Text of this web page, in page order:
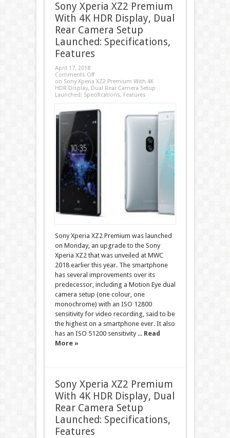
Sony Xperia XZ2 Premium
With 4K HDR Display, Dual
Rear Camera Setup
Launched: Specifications,
Features
April 17, 2018
Comments Off
on Sony Xperia XZ2 Premium With 4K
HDR Display, Dual Rear Camera Setup
Launched: Specifications, Features
Sony Xperia XZ2 Premium was launched
on Monday, an upgrade to the Sony
Xperia XZ2 that was unveiled at MWC
2018 earlier this year. The smartphone
has several improvements over its
predecessor, including a Motion Eye dual
camera setup (one colour, one
monochrome) with an ISO 12800
sensitivity for video recording, said to be
the highest on a smartphone ever. It also
has an ISO 51200 sensitivity ... Read
More »
Sony Xperia XZ2 Premium
With 4K HDR Display, Dual
Rear Camera Setup
Launched: Specifications,
Features